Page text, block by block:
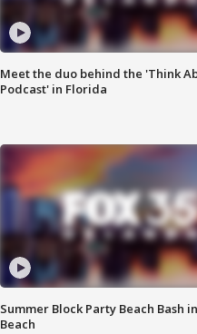
Meet the duo behind the 'Think
Podcast' in Florida
Summer Block Party Beach Bash
Beach